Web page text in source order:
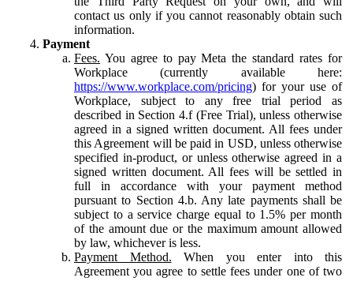
contact us only if you cannot reasonably obtain such
information.
Payment
Fees. You agree to pay Meta the standard rates for
Workplace (currently available here:
https://www.workplace.com/pricing) for your use of
Workplace, subject to any free trial period as
described in Section 4.f (Free Trial), unless otherwise
agreed in a signed written document. All fees under
this Agreement will be paid in USD, unless otherwise
specified in-product, or unless otherwise agreed in a
signed written document. All fees will be settled in
full in accordance with your payment method
pursuant to Section 4.b. Any late payments shall be
subject to a service charge equal to 1.5% per month
of the amount due or the maximum amount allowed
by law, whichever is less.
Payment Method. When you enter into this
Agreement you agree to settle fees under one of two